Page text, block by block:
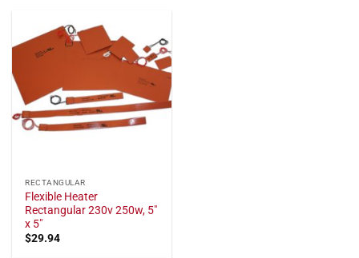
RECTANGULAR
Flexible Heater
Rectangular 230v 250w, 5"
x 5"
$29.94